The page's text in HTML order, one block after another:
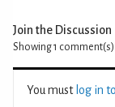
Join the Discussion
Showing 1
You must log in